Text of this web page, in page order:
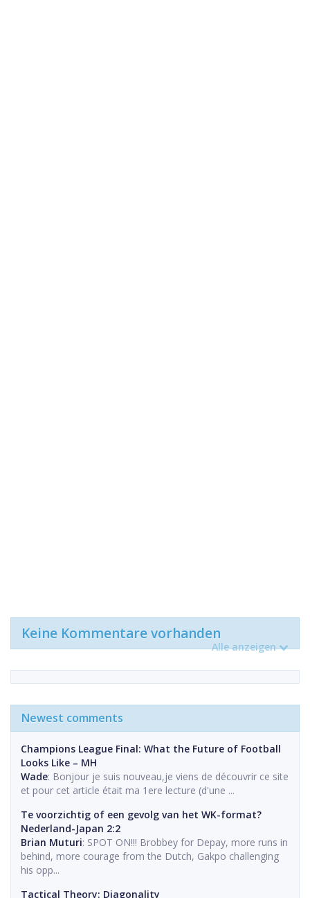
Keine Kommentare vorhanden
Alle anzeigen
Newest comments
Champions League Final: What the Future of Football
Looks Like – MH
Wade: Bonjour je suis nouveau,je viens de découvrir ce site
et pour cet article était ma 1ere lecture (d'une ...
Te voorzichtig of een gevolg van het WK-format?
Nederland-Japan 2:2
Brian Muturi: SPOT ON!!! Brobbey for Depay, more runs in
behind, more courage from the Dutch, Gakpo challenging
his opp...
Tactical Theory: Diagonality